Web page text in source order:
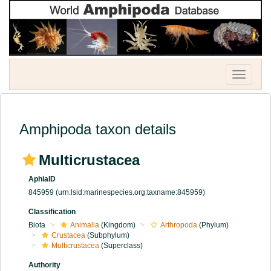
Toggle
Amphipoda taxon details
Multicrustacea
AphiaID
845959 (urn:lsid:marinespecies.org:taxname:845959)
Classification
Biota
Animalia (Kingdom) Arthropoda (Phylum)
Crustacea (Subphylum)
Multicrustacea (Superclass)
Authority